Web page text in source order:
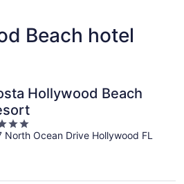
Beach hotel
Hollywood Beach
North Ocean Drive Hollywood FL